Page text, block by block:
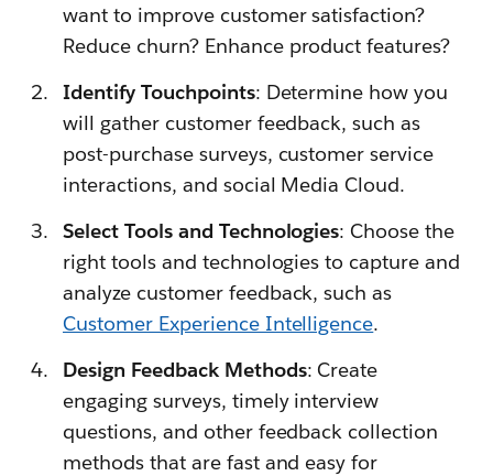
want to improve customer satisfaction?
Reduce churn? Enhance product features?
Identify Touchpoints: Determine how you
will gather customer feedback, such as
post-purchase surveys, customer service
interactions, and social Media Cloud.
Select Tools and Technologies: Choose the
right tools and technologies to capture and
analyze customer feedback, such as
Customer Experience Intelligence.
Design Feedback Methods: Create
engaging surveys, timely interview
questions, and other feedback collection
methods that are fast and easy for